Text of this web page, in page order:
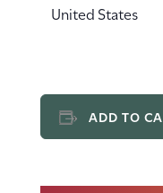
United States
ADD TO